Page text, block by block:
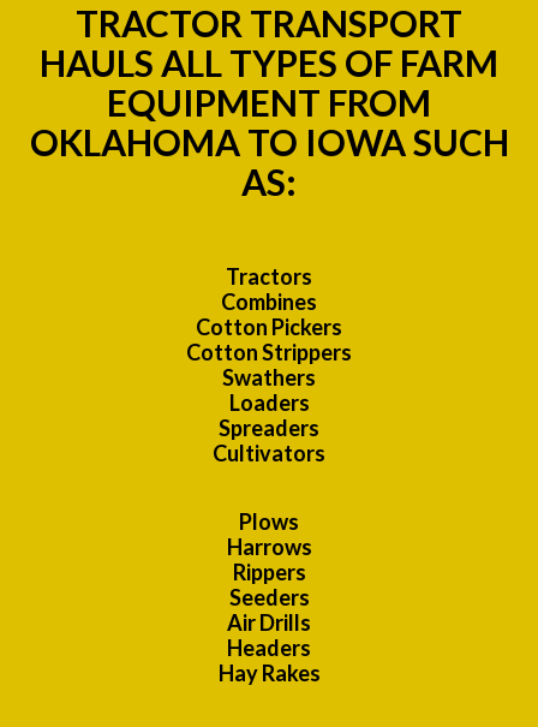
TRACTOR TRANSPORT
HAULS ALL TYPES OF FARM
EQUIPMENT FROM
OKLAHOMA TO IOWA SUCH
AS:
Tractors
Combines
Cotton Pickers
Cotton Strippers
Swathers
Loaders
Spreaders
Cultivators
Plows
Harrows
Rippers
Seeders
Air Drills
Headers
Hay Rakes